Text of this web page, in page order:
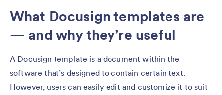
What Docusign templates are
— and why they’re useful
A Docusign template is a document within the
software that’s designed to contain certain text.
However, users can easily edit and customize it to suit